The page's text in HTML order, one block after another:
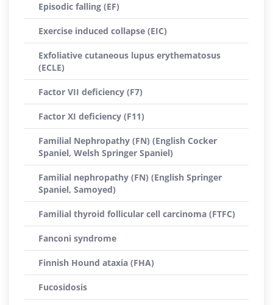
Episodic falling (EF)
Exercise induced collapse (EIC)
Exfoliative cutaneous lupus erythematosus
(ECLE)
Factor VII deficiency (F7)
Factor XI deficiency (F11)
Familial Nephropathy (FN) (English Cocker
Spaniel, Welsh Springer Spaniel)
Familial nephropathy (FN) (English Springer
Spaniel, Samoyed)
Familial thyroid follicular cell carcinoma (FTFC)
Fanconi syndrome
Finnish Hound ataxia (FHA)
Fucosidosis